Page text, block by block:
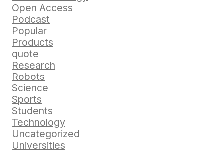
Open Access
Podcast
Popular
Products
quote
Research
Robots
Science
Sports
Students
Technology
Uncategorized
Universities